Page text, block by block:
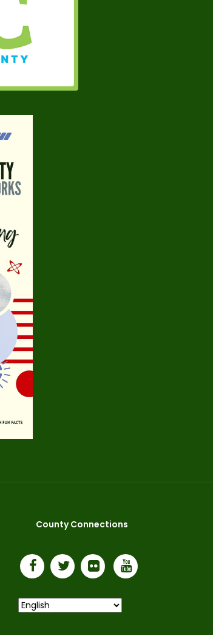
County Connections